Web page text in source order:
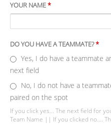
YOUR NAME*
DO YOU HAVE A TEAMMATE?*
Yes, I do have a teammate
next field
No, I do not have a
paired on the spot
If you click yes... The next field for
Team Name || If you clicked no....